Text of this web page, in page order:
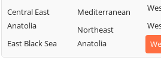
Central East
Anatolia
East Black Sea
Mediterranean
Northeast
Anatolia